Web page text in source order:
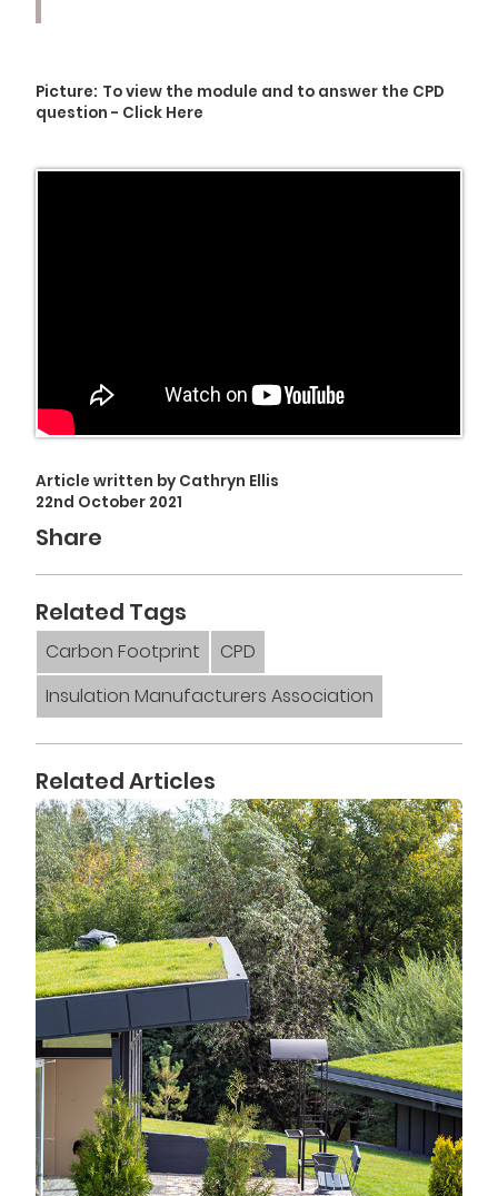
Picture: To view the module and to answer the CPD
question - Click Here
Article written by Cathryn Ellis
22nd October 2021
Share
Related Tags
Carbon Footprint
CPD
Insulation Manufacturers Association
Related Articles